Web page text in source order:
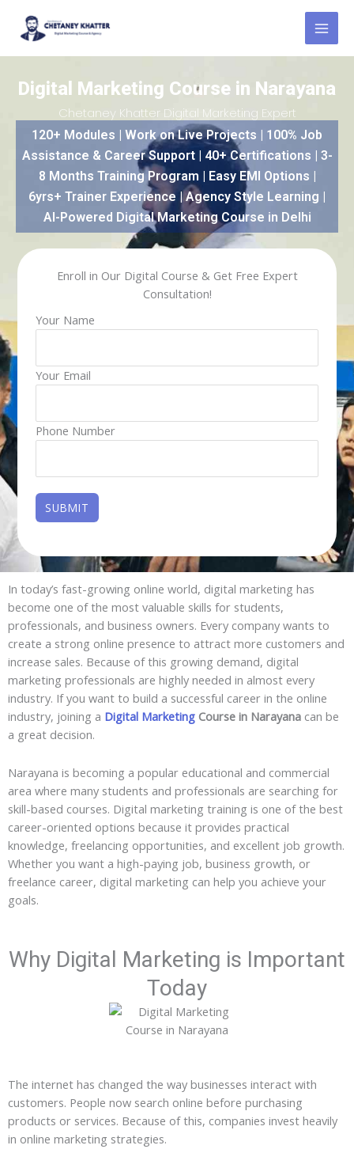
content
Digital Marketing Course in Narayana
Chetaney Khatter Digital Marketing Expert
120+ Modules | Work on Live Projects | 100% Job
Assistance & Career Support | 40+ Certifications | 3-
8 Months Training Program | Easy EMI Options |
6yrs+ Trainer Experience | Agency Style Learning |
AI-Powered Digital Marketing Course in Delhi
Enroll in Our Digital Course & Get Free Expert
Consultation!
Your Name
Your Email
Phone Number
In today’s fast-growing online world, digital marketing has
become one of the most valuable skills for students,
professionals, and business owners. Every company wants to
create a strong online presence to attract more customers and
increase sales. Because of this growing demand, digital
marketing professionals are highly needed in almost every
industry. If you want to build a successful career in the online
industry, joining a Digital Marketing Course in Narayana can be
a great decision.
Narayana is becoming a popular educational and commercial
area where many students and professionals are searching for
skill-based courses. Digital marketing training is one of the best
career-oriented options because it provides practical
knowledge, freelancing opportunities, and excellent job growth.
Whether you want a high-paying job, business growth, or
freelance career, digital marketing can help you achieve your
goals.
Why Digital Marketing is Important
Today
The internet has changed the way businesses interact with
customers. People now search online before purchasing
products or services. Because of this, companies invest heavily
in online marketing strategies.